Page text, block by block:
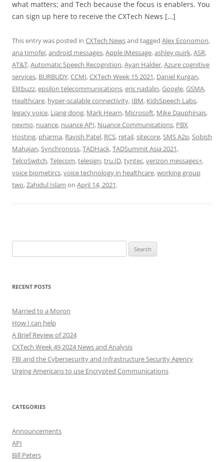
what matters; and Tech because the focus is enablers. You
can sign up here to receive the CXTech News […]
This entry was posted in CXTech Newsand tagged Alex Economon,
ana timofei,android messages,Apple iMessage,ashley quirk,ASR,
AT&T,Automatic Speech Recognition,Ayan Halder,Azure cognitive
services, BURBUDY,CCMI,CXTech Week 15 2021, Daniel Kurgan,
Elitbuzz,epsilon telecommunications,eric nadalin,Google,GSMA,
Healthcare, hyper-scalable connectivity, IBM, KidsSpeech Labs,
legacy voice, Liang dong, Mark Hearn, Microsoft, Mike Dauphinais,
nexmo, nuance, nuance API, Nuance Communications, PBX
Hosting, pharma, Ravish Patel, RCS, retail,sitecore,SMS A2p,Sobish
Mahajan,Synchronoss,TADHack,TADSummit Asia 2021,
TelcoSwitch,Telecom,telesign,tru.ID,tyntec,verizon messages+,
voice biometircs,voice technology in healthcare,working group
two,Zahidul Islam on April 14, 2021.
for:
RECENT POSTS
Married to a Moron
How I can help
A Brief Review of 2024
CXTech Week 49 2024 News and Analysis
FBI and the Cybersecurity and Infrastructure Security Agency
Urging Americans to use Encrypted Communications
CATEGORIES
Announcements
API
Bill Peters